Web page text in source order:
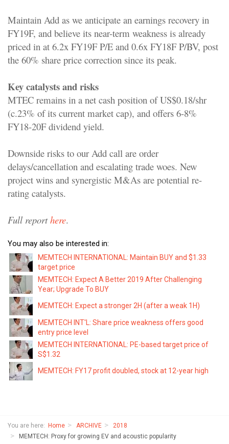
Maintain Add as we anticipate an earnings recovery in
FY19F, and believe its near-term weakness is already
priced in at 6.2x FY19F P/E and 0.6x FY18F P/BV, post
the 60% share price correction since its peak.
Key catalysts and risks
MTEC remains in a net cash position of US$0.18/shr
(c.23% of its current market cap), and offers 6-8%
FY18-20F dividend yield.
Downside risks to our Add call are order
delays/cancellation and escalating trade woes. New
project wins and synergistic M&As are potential re-
rating catalysts.
Full reporthere.
You may also be interested in:
MEMTECH INTERNATIONAL: Maintain BUY and $1.33
target price
MEMTECH: Expect A Better 2019 After Challenging
Year; Upgrade To BUY
MEMTECH: Expect a stronger 2H (after a weak 1H)
MEMTECH INT'L: Share price weakness offers good
entry price level
MEMTECH INTERNATIONAL: PE-based target price of
S$1.32
MEMTECH: FY17 profit doubled, stock at 12-year high
You are here: Home ARCHIVE
2018
MEMTECH: Proxy for growing EV and acoustic popularity